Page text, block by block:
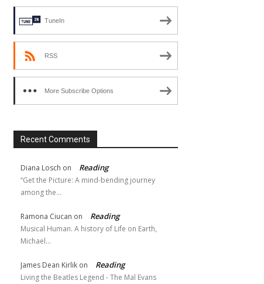
TuneIn
RSS
More Subscribe Options
Recent Comments
Diana Losch on Reading
“Get the Picture: A mind-bending journey
among the…
Ramona Ciucan on Reading
Musical Human. A history of Life on Earth,
Michael…
James Dean Kirlik on Reading
Living the Beatles Legend - The Mal Evans